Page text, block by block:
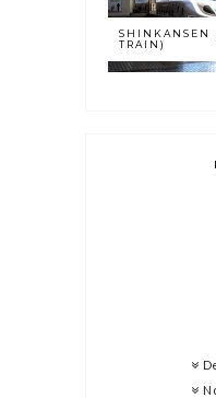
SHINKANSEN
TRAIN)